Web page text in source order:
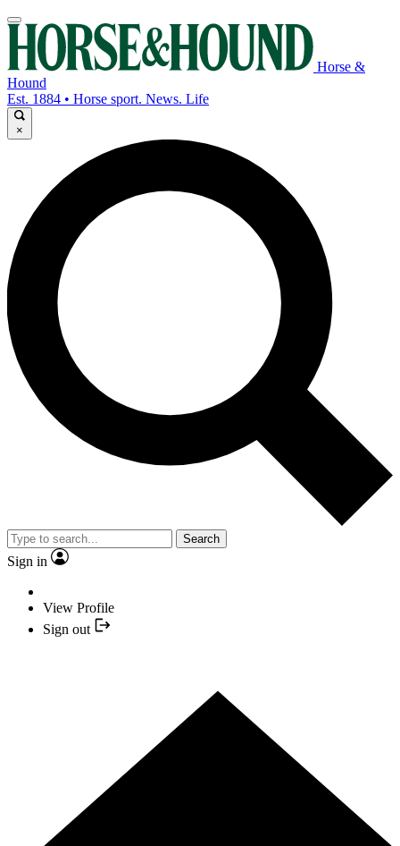
Horse &
Hound
Est. 1884 • Horse sport. News. Life
×
Search
Sign in
View Profile
Sign out